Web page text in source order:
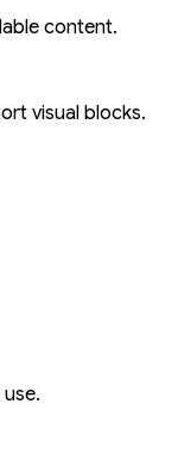
content.
visual blocks.